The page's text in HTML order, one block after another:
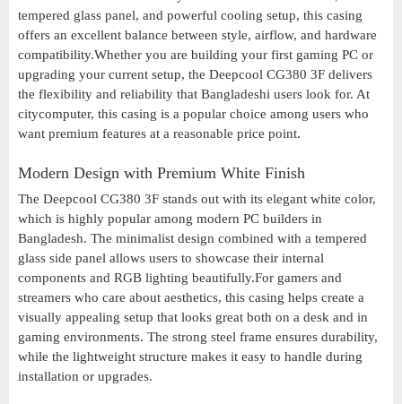
tempered glass panel, and powerful cooling setup, this casing
offers an excellent balance between style, airflow, and hardware
compatibility.Whether you are building your first gaming PC or
upgrading your current setup, the Deepcool CG380 3F delivers
the flexibility and reliability that Bangladeshi users look for. At
citycomputer, this casing is a popular choice among users who
want premium features at a reasonable price point.
Modern Design with Premium White Finish
The Deepcool CG380 3F stands out with its elegant white color,
which is highly popular among modern PC builders in
Bangladesh. The minimalist design combined with a tempered
glass side panel allows users to showcase their internal
components and RGB lighting beautifully.For gamers and
streamers who care about aesthetics, this casing helps create a
visually appealing setup that looks great both on a desk and in
gaming environments. The strong steel frame ensures durability,
while the lightweight structure makes it easy to handle during
installation or upgrades.